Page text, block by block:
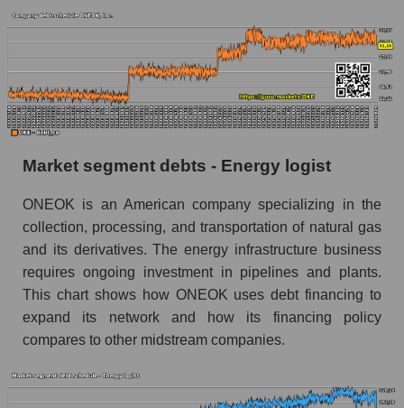
Market segment debts - Energy logist
ONEOK is an American company specializing in the
collection, processing, and transportation of natural gas
and its derivatives. The energy infrastructure business
requires ongoing investment in pipelines and plants.
This chart shows how ONEOK uses debt financing to
expand its network and how its financing policy
compares to other midstream companies.